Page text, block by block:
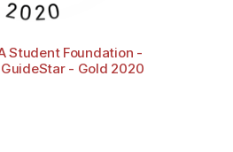
Student Foundation -
- Gold 2020